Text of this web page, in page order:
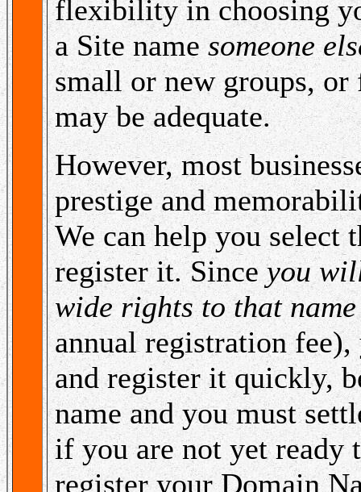
flexibility in choosing
a Site namesomeone
small or new groups,
may be adequate.
However, most
prestige and
We can help you select
register it. Sinceyou
wide rights to that name
annual registration
and register it quickly,
name and you must
if you are not yet ready
register your Domain